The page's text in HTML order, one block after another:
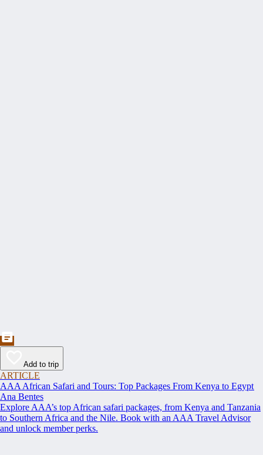
Add to trip
ARTICLE
AAA African Safari and Tours: Top Packages From Kenya to Egypt
Ana Bentes
Explore AAA’s top African safari packages, from Kenya and Tanzania
to Southern Africa and the Nile. Book with an AAA Travel Advisor
and unlock member perks.